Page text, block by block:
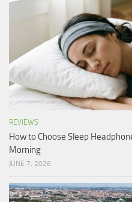
REVIEWS
How to Choose Sleep
Morning
JUNE 7, 2026